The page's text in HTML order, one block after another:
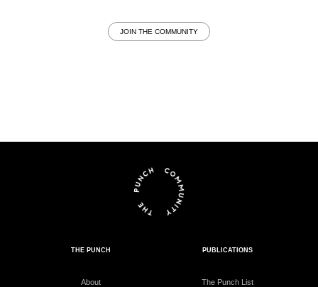
JOIN THE COMMUNITY
THE PUNCH
About
PUBLICATIONS
The Punch List